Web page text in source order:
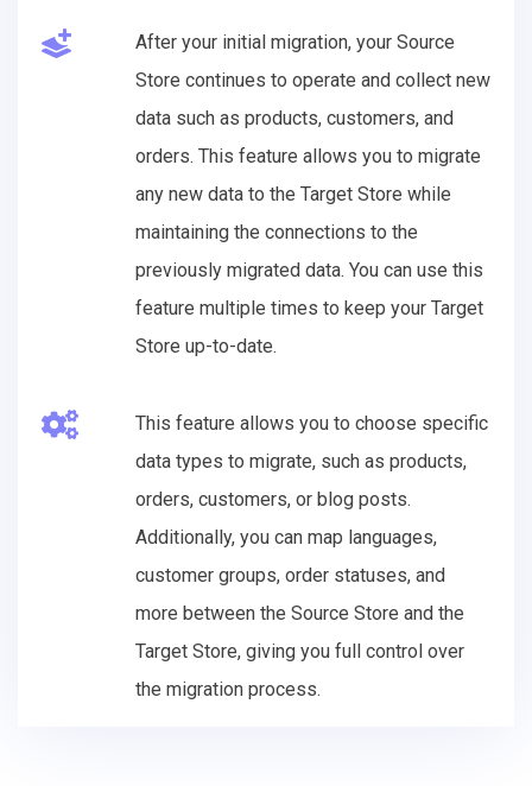
After your initial migration, your Source
Store continues to operate and collect new
data such as products, customers, and
orders. This feature allows you to migrate
any new data to the Target Store while
maintaining the connections to the
previously migrated data. You can use this
feature multiple times to keep your Target
Store up-to-date.
This feature allows you to choose specific
data types to migrate, such as products,
orders, customers, or blog posts.
Additionally, you can map languages,
customer groups, order statuses, and
more between the Source Store and the
Target Store, giving you full control over
the migration process.